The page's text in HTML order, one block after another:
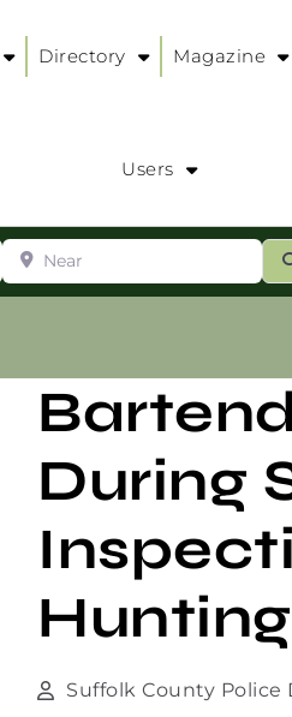
Directory Magazine
Users
Near
During
Suffolk County